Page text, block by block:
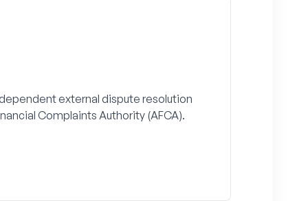
external dispute resolution
Complaints Authority (AFCA).